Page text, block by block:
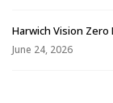
Harwich Vision
June 24, 2026